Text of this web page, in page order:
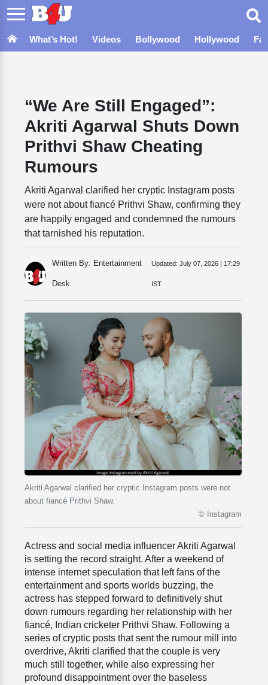
What’s Hot! Videos Bollywood Hollywood
“We Are Still Engaged”:
Akriti Agarwal Shuts Down
Prithvi Shaw Cheating
Rumours
Akriti Agarwal clarified her cryptic Instagram posts
were not about fiancé Prithvi Shaw, confirming they
are happily engaged and condemned the rumours
that tarnished his reputation.
Written By: Entertainment
Desk
Updated: July 07, 2026 | 17:29
IST
Akriti Agarwal clarified her cryptic Instagram posts were not
about fiancé Prithvi Shaw.
© Instagram
Actress and social media influencer Akriti Agarwal
is setting the record straight. After a weekend of
intense internet speculation that left fans of the
entertainment and sports worlds buzzing, the
actress has stepped forward to definitively shut
down rumours regarding her relationship with her
fiancé, Indian cricketer Prithvi Shaw. Following a
series of cryptic posts that sent the rumour mill into
overdrive, Akriti clarified that the couple is very
much still together, while also expressing her
profound disappointment over the baseless